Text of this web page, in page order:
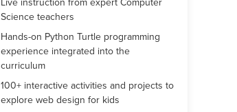
Science teachers
Hands-on Python Turtle programming
experience integrated into the
curriculum
100+ interactive activities and projects to
explore web design for kids